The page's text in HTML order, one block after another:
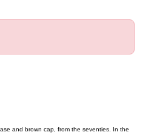
and brown cap, from the seventies. In the